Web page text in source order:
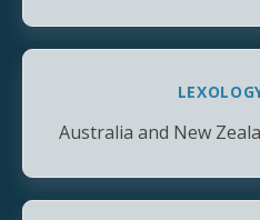
Australia and New